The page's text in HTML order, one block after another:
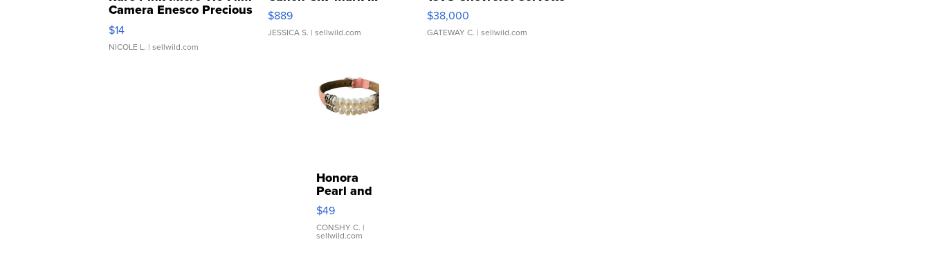
Camera Enesco Precious
Moments TD4
$14
NICOLE L. | sellwild.com
$889
JESSICA S. | sellwild.com
$38,000
GATEWAY C. | sellwild.com
Honora
Pearl and
Pink
Leather
Bracelet
Adjustable
$49
CONSHY C. |
sellwild.com